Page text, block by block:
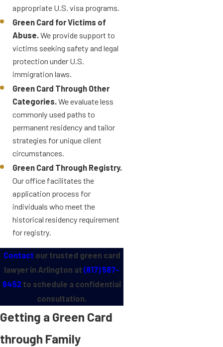
appropriate U.S. visa programs.
Green Card for Victims of
Abuse. We provide support to
victims seeking safety and legal
protection under U.S.
immigration laws.
Green Card Through Other
Categories.We evaluate less
commonly used paths to
permanent residency and tailor
strategies for unique client
circumstances.
Green Card Through Registry.
Our office facilitates the
application process for
individuals who meet the
historical residency requirement
for registry.
Contact our trusted green card
lawyer in Arlington at(817) 587-
6452 to schedule a confidential
consultation.
Getting a Green Card
through Family